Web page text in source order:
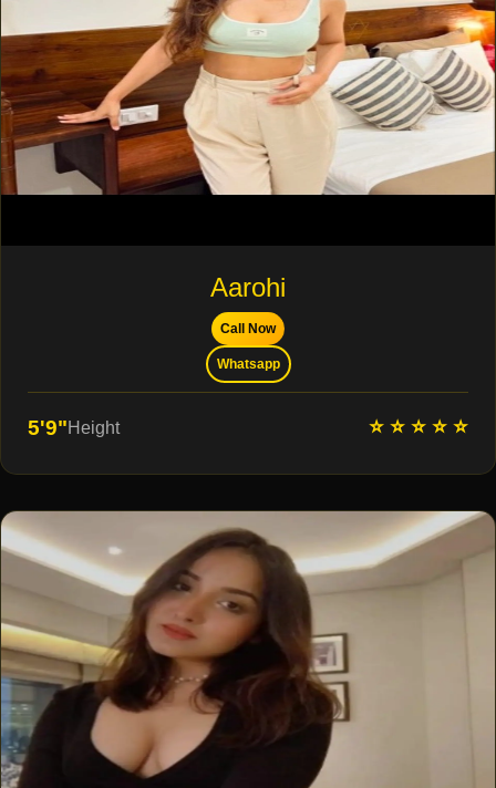
Aarohi
Call Now
Whatsapp
5'9"Height ⭐ ⭐ ⭐ ⭐ ⭐